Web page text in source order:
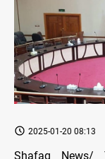
2025-01-20 08:13
Shafaq News/